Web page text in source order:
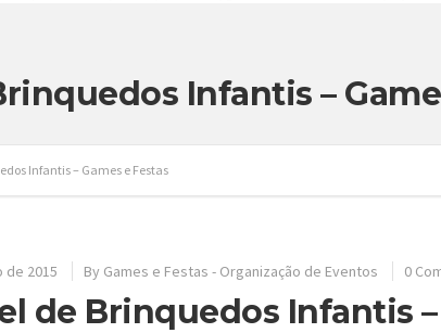
Infantis –
Infantis – Games e Festas
de 2015 By Games e Festas - Organização de Eventos 0
de Brinquedos Infantis –